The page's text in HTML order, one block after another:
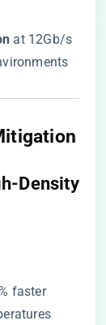
​ at 12Gb/s
Density
faster